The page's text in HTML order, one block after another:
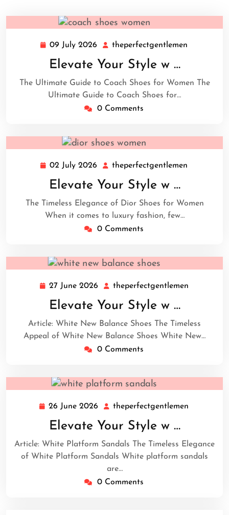
09 July 2026
09
July
2026
theperfectgentlemen
Elevate Your Style w …
The Ultimate Guide to Coach Shoes for Women The
Ultimate Guide to Coach Shoes for…
0 Comments
02 July 2026
02
July
2026
theperfectgentlemen
Elevate Your Style w …
The Timeless Elegance of Dior Shoes for Women
When it comes to luxury fashion, few…
0 Comments
27 June 2026 27
June
2026
theperfectgentlemen
Elevate Your Style w …
Article: White New Balance Shoes The Timeless
Appeal of White New Balance Shoes White New…
0 Comments
26 June 2026
26
June
2026
theperfectgentlemen
Elevate Your Style w …
Article: White Platform Sandals The Timeless Elegance
of White Platform Sandals White platform sandals
are…
0 Comments